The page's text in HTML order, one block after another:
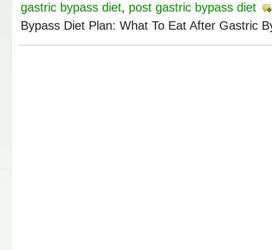
gastric bypass diet, post gastric bypass diet
Bypass Diet Plan: What To Eat After Gastric